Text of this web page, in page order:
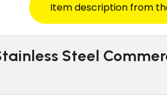
Item description from
Steel